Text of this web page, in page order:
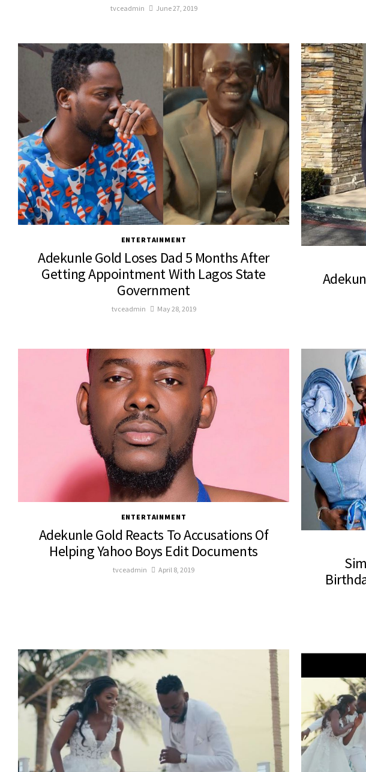
tvceadmin June 27, 2019
ENTERTAINMENT
Adekunle Gold Loses Dad 5 Months After
Getting Appointment With Lagos State
Government
tvceadmin May 28, 2019
ENTERTAINMENT
Adekunle Gold Reacts To Accusations Of
Helping Yahoo Boys Edit Documents
tvceadmin April 8, 2019